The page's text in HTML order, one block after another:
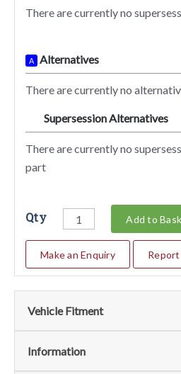
There are currently no
A Alternatives
There are currently no
Supersession Alternatives
There are currently no
part
Qty Add to
Make an Enquiry
Vehicle Fitment
We currently do not have any
Information